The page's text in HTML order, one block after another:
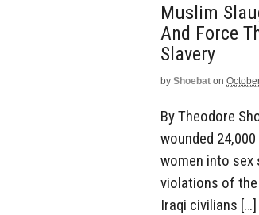
Muslim
And Force
Slavery
by Shoebat on
By Theodore
wounded
women into sex
violations of the
Iraqi civilians […]